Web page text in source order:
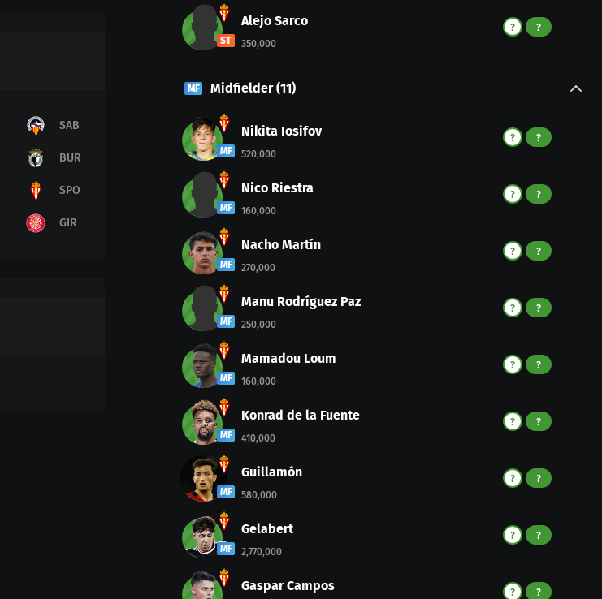
SAB
BUR
SPO
GIR
ST
Alejo Sarco
350,000
? ?
MF Midfielder(11)
MF
Nikita Iosifov
520,000
? ?
MF
Nico Riestra
160,000
? ?
MF
Nacho Martín
270,000
? ?
MF
Manu Rodríguez Paz
250,000
? ?
MF
Mamadou Loum
160,000
? ?
MF
Konrad de la Fuente
410,000
? ?
MF
Guillamón
580,000
? ?
MF
Gelabert
2,770,000
? ?
Gaspar Campos ? ?